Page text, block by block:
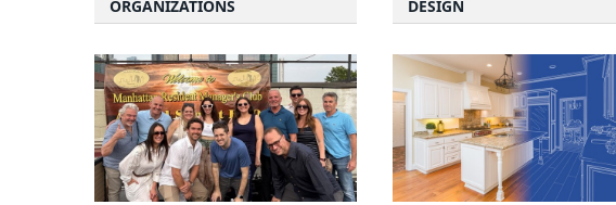
ORGANIZATIONS DESIGN